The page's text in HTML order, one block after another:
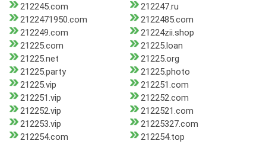
212245.com
212247.ru
2122471950.com
2122485.com
212249.com
21224zii.shop
21225.com
21225.loan
21225.net
21225.org
21225.party
21225.photo
21225.vip
212251.com
212251.vip
212252.com
212252.vip
2122521.com
212253.vip
21225327.com
212254.com
212254.top